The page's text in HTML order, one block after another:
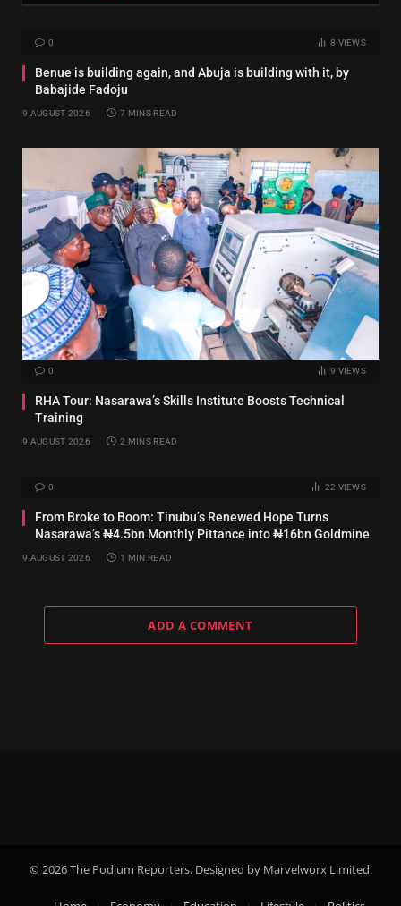
0 8 VIEWS
Benue is building again, and Abuja is building with it, by
Babajide Fadoju
9 AUGUST 2026 7 MINS READ
0 9 VIEWS
RHA Tour: Nasarawa’s Skills Institute Boosts Technical
Training
9 AUGUST 2026 2 MINS READ
0 22 VIEWS
From Broke to Boom: Tinubu’s Renewed Hope Turns
Nasarawa’s ₦4.5bn Monthly Pittance into ₦16bn Goldmine
9 AUGUST 2026 1 MIN READ
ADD A COMMENT
© 2026 The Podium Reporters. Designed by Marvelworx Limited.